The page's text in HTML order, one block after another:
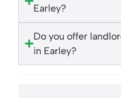
Earley?
Do you offer
in Earley?